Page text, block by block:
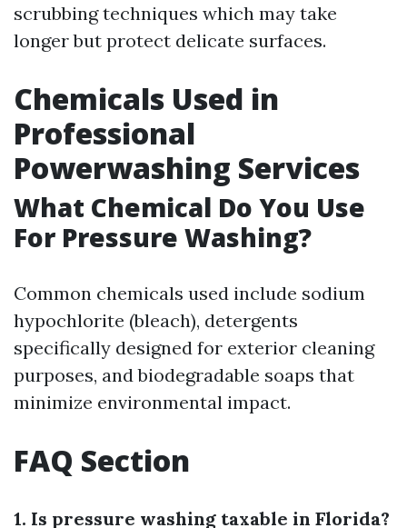
scrubbing techniques which may take
longer but protect delicate surfaces.
Chemicals Used in
Professional
Powerwashing Services
What Chemical Do You Use
For Pressure Washing?
Common chemicals used include sodium
hypochlorite (bleach), detergents
specifically designed for exterior cleaning
purposes, and biodegradable soaps that
minimize environmental impact.
FAQ Section
1. Is pressure washing taxable in Florida?